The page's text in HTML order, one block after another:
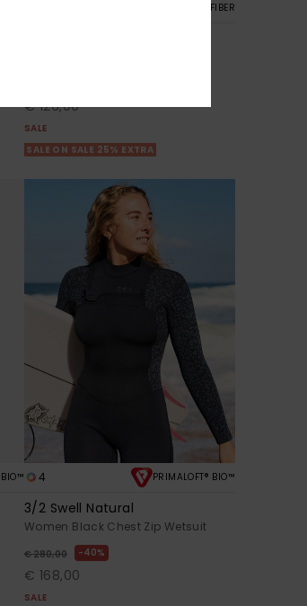
RECYCLED FIBER
€ 126,00
SALE
SALE ON SALE 25% EXTRA
BIO™ 4 PRIMALOFT® BIO™
3/2 Swell Natural
Women Black Chest Zip Wetsuit
€ 280,00 40%
€ 168,00
SALE